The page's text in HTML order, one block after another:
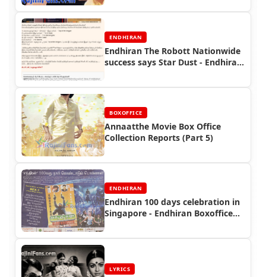
ENDHIRAN
Endhiran The Robott Nationwide
success says Star Dust - Endhiran
BOXOFFICE
Annaatthe Movie Box Office
Collection Reports (Part 5)
ENDHIRAN
Endhiran 100 days celebration in
Singapore - Endhiran Boxoffice
LYRICS